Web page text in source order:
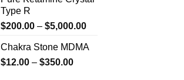
through
Type R
$200.00 – $5,000.00Price
$200.00
Chakra Stone MDMA
$12.00 – $350.00Price